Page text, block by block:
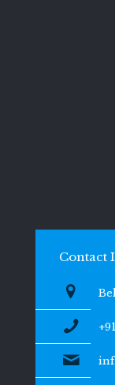
Contact